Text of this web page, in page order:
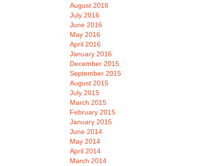
August 2016
July 2016
June 2016
May 2016
April 2016
January 2016
December 2015
September 2015
August 2015
July 2015
March 2015
February 2015
January 2015
June 2014
May 2014
April 2014
March 2014